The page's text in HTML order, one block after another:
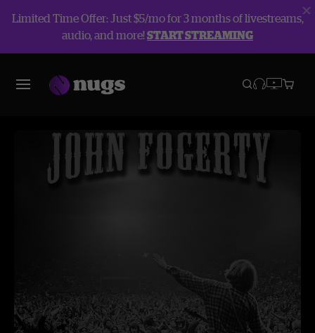
Limited Time Offer: Just $5/mo for 3 months of livestreams,
audio, and more!START STREAMING